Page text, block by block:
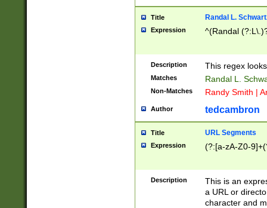
Title Randal L.
Expression ^(Randal
Description This regex
Matches Randal L.
Non-Matches Randy Smith |
Author tedcambron
Title URL Segments
Expression (?:[a-zA-Z0-
Description
This is an
a URL or
character and